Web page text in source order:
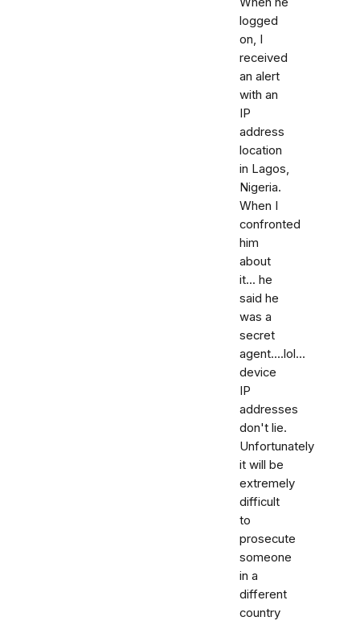
logged
on, I
received
an alert
with an
IP
address
location
in Lagos,
Nigeria.
When I
confronted
him
about
it... he
said he
was a
secret
agent....lol...
device
IP
addresses
don't lie.
Unfortunately
it will be
extremely
difficult
to
prosecute
someone
in a
different
country